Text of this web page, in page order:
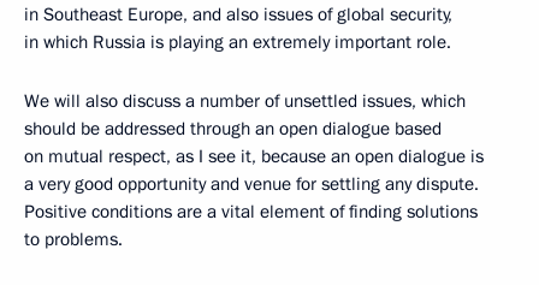
in Southeast Europe, and also issues of global security,
in which Russia is playing an extremely important role.
We will also discuss a number of unsettled issues, which
should be addressed through an open dialogue based
on mutual respect, as I see it, because an open dialogue is
a very good opportunity and venue for settling any dispute.
Positive conditions are a vital element of finding solutions
to problems.